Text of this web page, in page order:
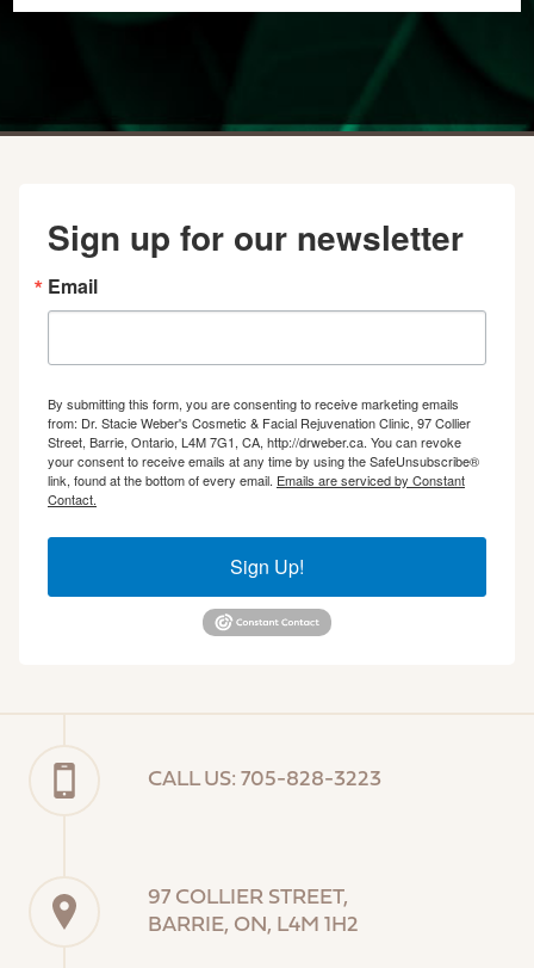
Sign up for our newsletter
Email
By submitting this form, you are consenting to receive marketing emails
from: Dr. Stacie Weber's Cosmetic & Facial Rejuvenation Clinic, 97 Collier
Street, Barrie, Ontario, L4M 7G1, CA, http://drweber.ca. You can revoke
your consent to receive emails at any time by using the SafeUnsubscribe®
link, found at the bottom of every email. Emails are serviced by Constant
Contact.
Sign Up!
CALL US: 705-828-3223
97 COLLIER STREET,
BARRIE, ON, L4M 1H2